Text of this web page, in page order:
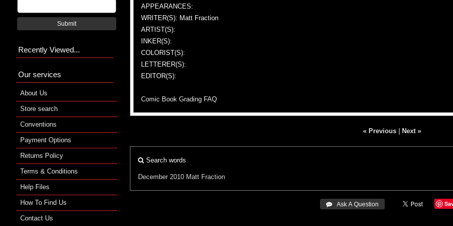
APPEARANCES:
WRITER(S): Matt Fraction
ARTIST(S):
INKER(S):
COLORIST(S):
LETTERER(S):
EDITOR(S):
Comic Book Grading FAQ
« Previous| Next »
Search words
December 2010 Matt Fraction
 Ask A Question
Submit
Recently Viewed...
Our services
About Us
Store search
Conventions
Payment Options
Returns Policy
Terms & Conditions
Help Files
How To Find Us
Contact Us